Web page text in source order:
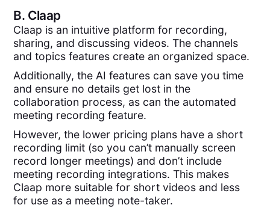
B. Claap
Claap is an intuitive platform for recording,
sharing, and discussing videos. The channels
and topics features create an organized space.
Additionally, the AI features can save you time
and ensure no details get lost in the
collaboration process, as can the automated
meeting recording feature.
However, the lower pricing plans have a short
recording limit (so you can’t manually screen
record longer meetings) and don’t include
meeting recording integrations. This makes
Claap more suitable for short videos and less
for use as a meeting note-taker.